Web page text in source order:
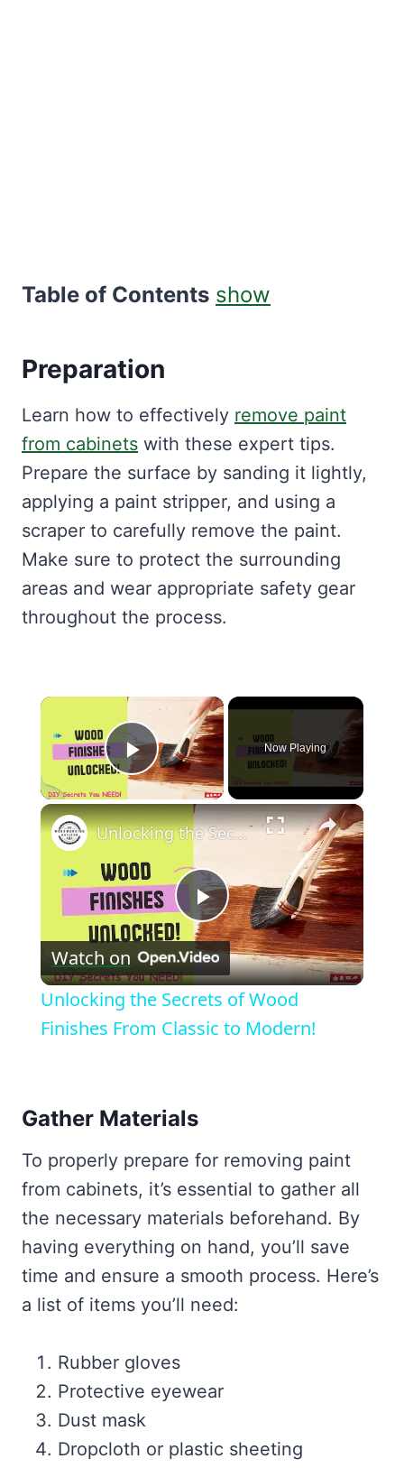
Table of Contents show
Preparation
Learn how to effectively remove paint
from cabinets with these expert tips.
Prepare the surface by sanding it lightly,
applying a paint stripper, and using a
scraper to carefully remove the paint.
Make sure to protect the surrounding
areas and wear appropriate safety gear
throughout the process.
×
Play Video
Now Playing
×
Play
Video
Unlocking the Secrets of Wood Finishes From Classic to Modern!
Watch on
Unlocking the Secrets of Wood
Finishes From Classic to Modern!
Gather Materials
To properly prepare for removing paint
from cabinets, it’s essential to gather all
the necessary materials beforehand. By
having everything on hand, you’ll save
time and ensure a smooth process. Here’s
a list of items you’ll need:
Rubber gloves
Protective eyewear
Dust mask
Dropcloth or plastic sheeting